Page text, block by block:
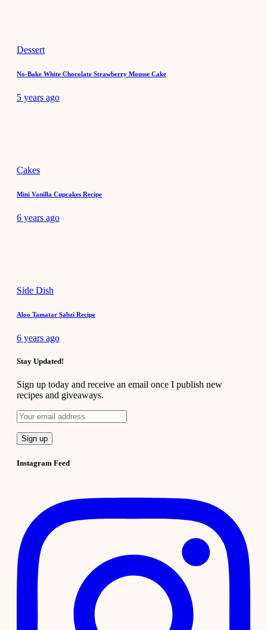
Dessert
No-Bake White Chocolate Strawberry Mousse Cake
5 years ago
Cakes
Mini Vanilla Cupcakes Recipe
6 years ago
Side Dish
Aloo Tamatar Sabzi Recipe
6 years ago
Stay Updated!
Sign up today and receive an email once I publish new
recipes and giveaways.
Instagram Feed